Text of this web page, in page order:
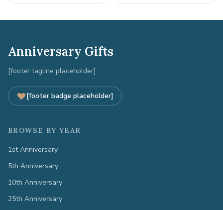
Anniversary Gifts
[footer tagline placeholder]
[footer badge placeholder]
BROWSE BY YEAR
1st Anniversary
5th Anniversary
10th Anniversary
25th Anniversary